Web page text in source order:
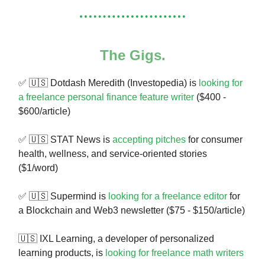
The Gigs.
✅ 🇺🇸 Dotdash Meredith (Investopedia) is looking for
a freelance personal finance feature writer ($400 -
$600/article)
✅ 🇺🇸 STAT News is accepting pitches for consumer
health, wellness, and service-oriented stories
($1/word)
✅ 🇺🇸 Supermind is looking for a freelance editor for
a Blockchain and Web3 newsletter ($75 - $150/article)
🇺🇸 IXL Learning, a developer of personalized
learning products, is looking for freelance math writers